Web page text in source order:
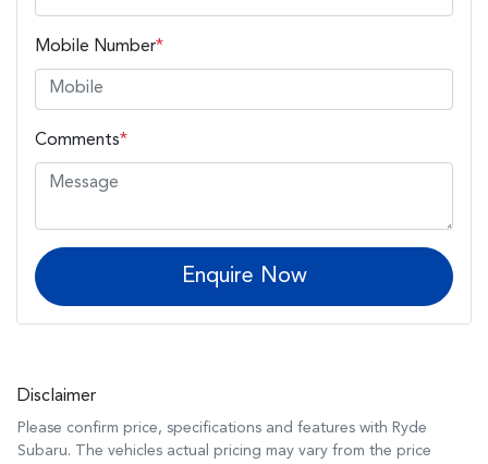
Mobile Number*
Comments*
Enquire Now
Disclaimer
Please confirm price, specifications and features with Ryde
Subaru. The vehicles actual pricing may vary from the price